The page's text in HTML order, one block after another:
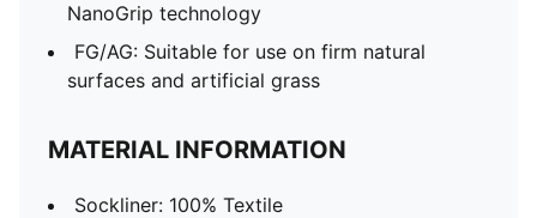
NanoGrip technology
FG/AG: Suitable for use on firm natural
surfaces and artificial grass
MATERIAL INFORMATION
Sockliner: 100% Textile